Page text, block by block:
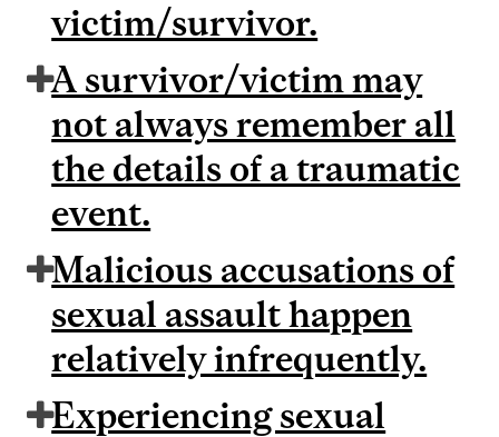
victim/survivor.
A survivor/victim may
not always remember all
the details of a traumatic
event.
Malicious accusations of
sexual assault happen
relatively infrequently.
Experiencing sexual